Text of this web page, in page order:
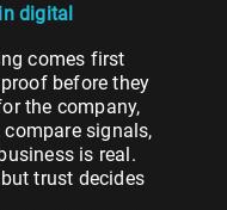
digital
comes first
before they
the company,
compare signals,
is real.
trust decides